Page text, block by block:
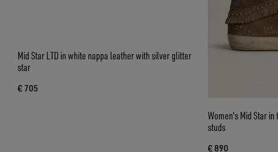
Women's Mid Star
studs
€ 890